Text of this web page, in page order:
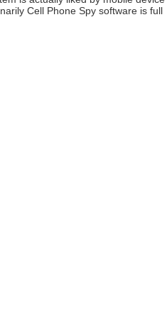
Cell Phone Spy software is full